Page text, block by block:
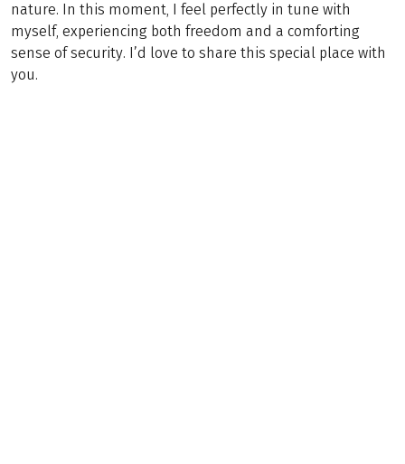
nature. In this moment, I feel perfectly in tune with
myself, experiencing both freedom and a comforting
sense of security. I’d love to share this special place with
you.